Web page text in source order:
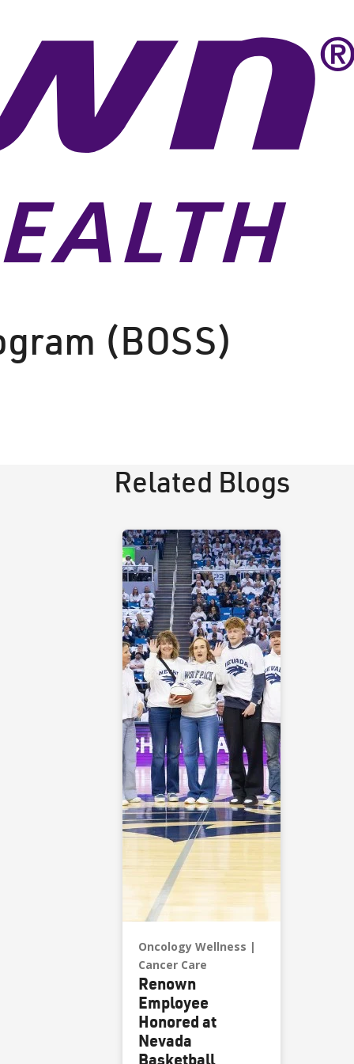
(BOSS)
Related Blogs
Oncology Wellness
Cancer Care
Renown
Employee
Honored at
Nevada
Basketball